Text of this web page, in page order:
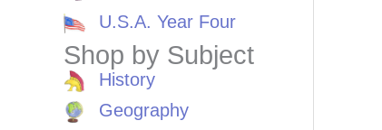
U.S.A. Year Four
Shop by Subject
History
Geography